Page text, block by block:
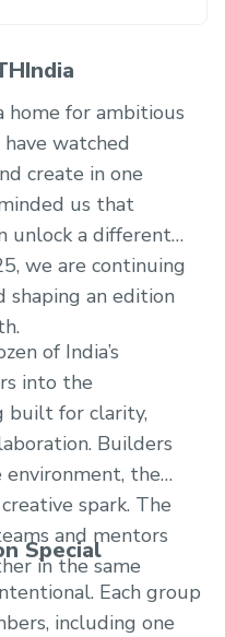
home for ambitious
watched
create in one
us that
unlock a different
we are continuing
an edition
of India’s
into the
built for clarity,
Builders
environment, the
spark. The
and mentors
in the same
Special
Each group
including one